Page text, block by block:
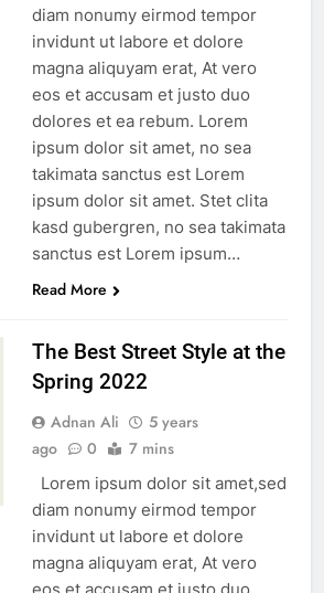
diam nonumy eirmod tempor
invidunt ut labore et dolore
magna aliquyam erat, At vero
eos et accusam et justo duo
dolores et ea rebum. Lorem
ipsum dolor sit amet, no sea
takimata sanctus est Lorem
ipsum dolor sit amet. Stet clita
kasd gubergren, no sea takimata
sanctus est Lorem ipsum…
Read More
The Best Street Style at the
Spring 2022
Adnan Ali
5 years
ago
0 7 mins
Lorem ipsum dolor sit amet,sed
diam nonumy eirmod tempor
invidunt ut labore et dolore
magna aliquyam erat, At vero